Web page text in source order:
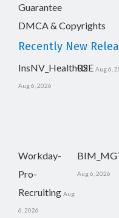
Guarantee
DMCA & Copyrights
Recently New
InsNV_Health02
Aug 6, 2026
RSE Aug 6,
Workday-
Pro-
Recruiting Aug
6, 2026
Aug 6, 2026